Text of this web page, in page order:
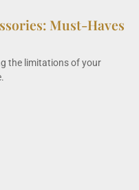
Must-Haves
the limitations of your